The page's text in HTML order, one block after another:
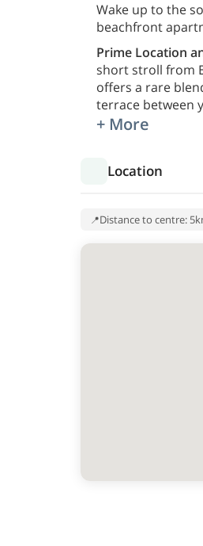
Wake up to the
beachfront
Prime Location
short stroll from
offers a rare
terrace between
+ More
Location
Distance to centre: